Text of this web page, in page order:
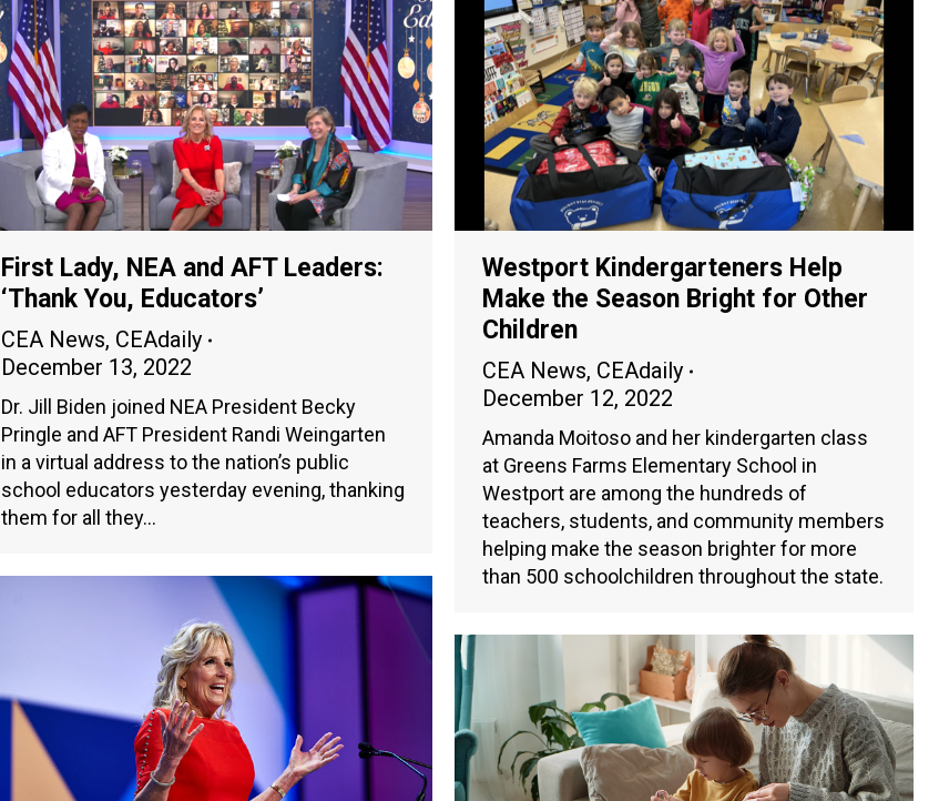
First Lady, NEA and AFT Leaders:
‘Thank You, Educators’
CEA News, CEAdaily
December 13, 2022
Dr. Jill Biden joined NEA President Becky
Pringle and AFT President Randi Weingarten
in a virtual address to the nation’s public
school educators yesterday evening, thanking
them for all they…
Westport Kindergarteners Help
Make the Season Bright for Other
Children
CEA News, CEAdaily
December 12, 2022
Amanda Moitoso and her kindergarten class
at Greens Farms Elementary School in
Westport are among the hundreds of
teachers, students, and community members
helping make the season brighter for more
than 500 schoolchildren throughout the state.